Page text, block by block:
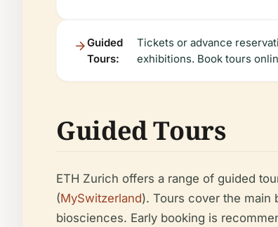
Guided
Tours:
Tickets or advance
exhibitions. Book tours
Guided Tours
ETH Zurich offers a range of guided
(MySwitzerland). Tours cover the main
biosciences. Early booking is